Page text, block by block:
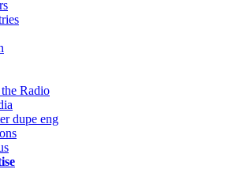
Radio
dupe eng